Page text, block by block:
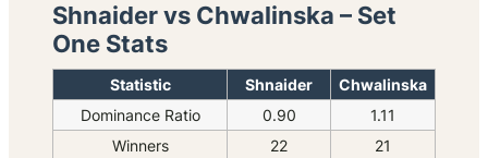
Shnaider vs Chwalinska – Set
One Stats
Statistic Shnaider
Chwalinska
Dominance Ratio
0.90
1.11
Winners
22 21